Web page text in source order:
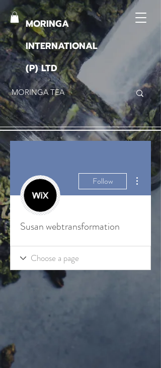
MORINGA
INTERNATIONAL
(P) LTD
Follow
More
Susan webtransformation